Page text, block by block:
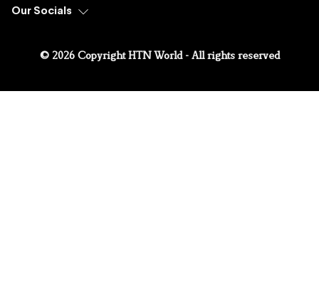
Our Socials
© 2026 Copyright HTN World - All rights reserved